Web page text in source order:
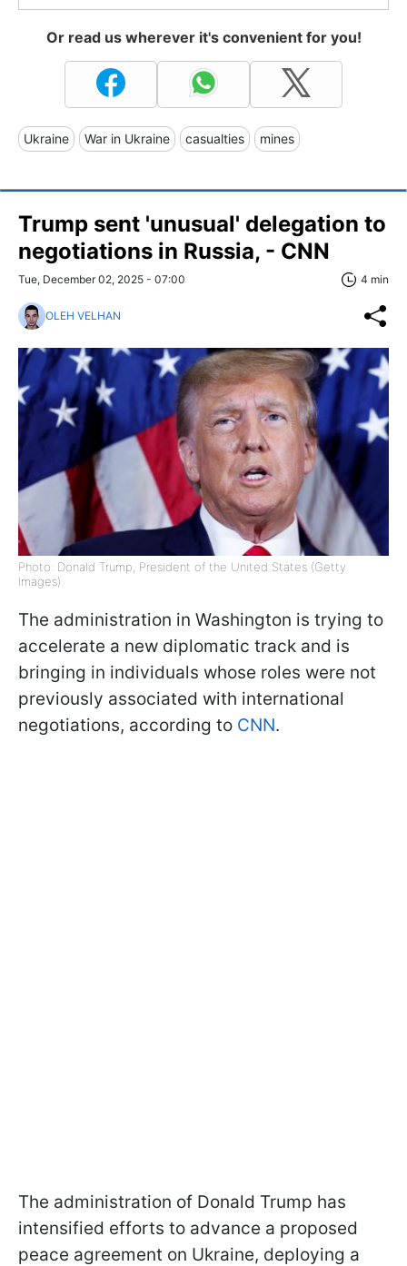
Or read us wherever it's convenient for you!
Ukraine War in Ukraine casualties mines
Trump sent 'unusual' delegation to
negotiations in Russia, - CNN
Tue, December 02, 2025 - 07:00 4 min
OLEH VELHAN
Photo: Donald Trump, President of the United States (Getty
Images)
The administration in Washington is trying to
accelerate a new diplomatic track and is
bringing in individuals whose roles were not
previously associated with international
negotiations, according to CNN.
The administration of Donald Trump has
intensified efforts to advance a proposed
peace agreement on Ukraine, deploying a